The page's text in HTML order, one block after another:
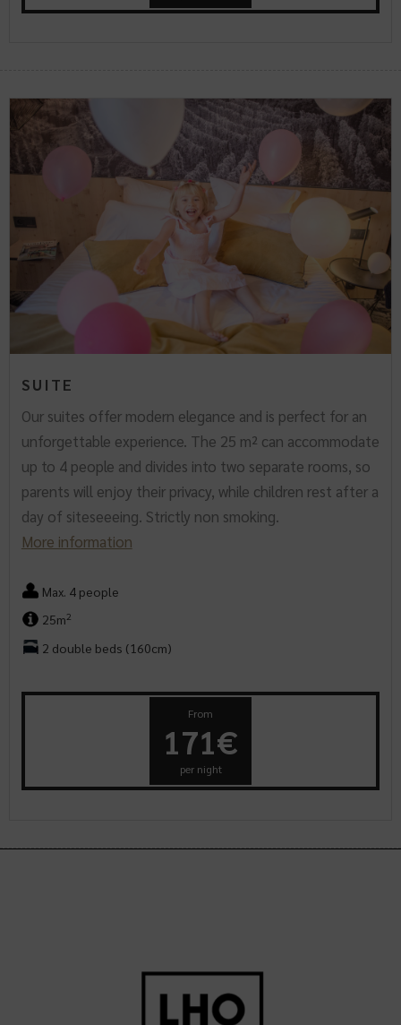
SUITE
Our suites offer modern elegance and is perfect for an
unforgettable experience. The 25 m² can accommodate
up to 4 people and divides into two separate rooms, so
parents will enjoy their privacy, while children rest after a
day of siteseeeing. Strictly non smoking.
More information
Max. 4 people
25m2
2 double beds (160cm)
From
171€
per night